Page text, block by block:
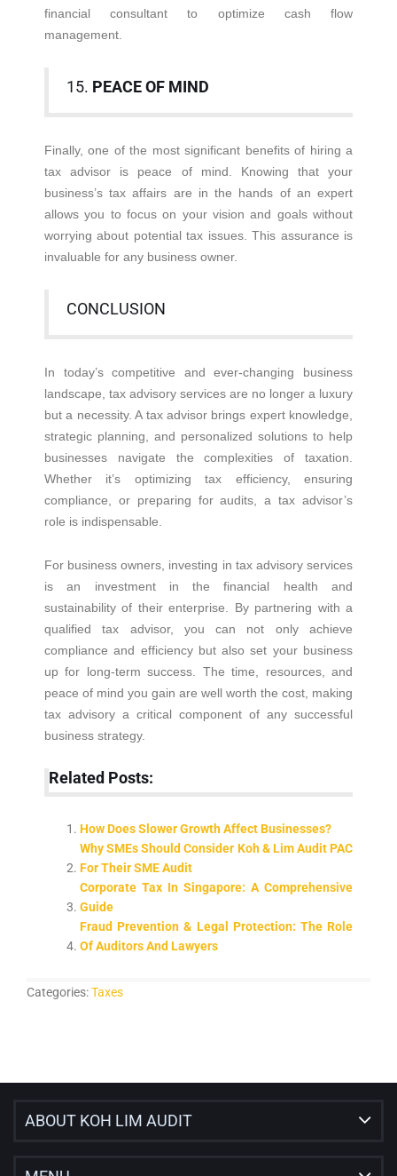
financial consultant to optimize cash flow
management.
15. PEACE OF MIND
Finally, one of the most significant benefits of hiring a
tax advisor is peace of mind. Knowing that your
business’s tax affairs are in the hands of an expert
allows you to focus on your vision and goals without
worrying about potential tax issues. This assurance is
invaluable for any business owner.
CONCLUSION
In today’s competitive and ever-changing business
landscape, tax advisory services are no longer a luxury
but a necessity. A tax advisor brings expert knowledge,
strategic planning, and personalized solutions to help
businesses navigate the complexities of taxation.
Whether it’s optimizing tax efficiency, ensuring
compliance, or preparing for audits, a tax advisor’s
role is indispensable.
For business owners, investing in tax advisory services
is an investment in the financial health and
sustainability of their enterprise. By partnering with a
qualified tax advisor, you can not only achieve
compliance and efficiency but also set your business
up for long-term success. The time, resources, and
peace of mind you gain are well worth the cost, making
tax advisory a critical component of any successful
business strategy.
Related Posts:
How Does Slower Growth Affect Businesses?
Why SMEs Should Consider Koh & Lim Audit PAC
For Their SME Audit
Corporate Tax In Singapore: A Comprehensive
Guide
Fraud Prevention & Legal Protection: The Role
Of Auditors And Lawyers
Categories:Taxes
ABOUT KOH LIM AUDIT